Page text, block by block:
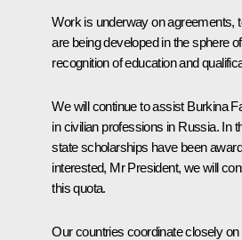
Work is underway on agreements,
are being developed in the sphere
recognition of education and
We will continue to assist Burkina
in civilian professions in Russia. In
state scholarships have been
interested, Mr President, we will
this quota.
Our countries coordinate closely